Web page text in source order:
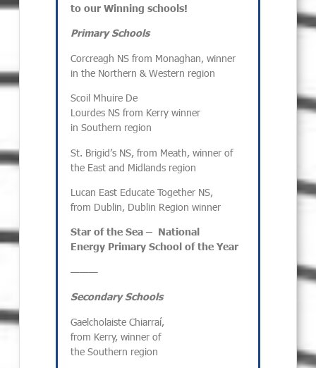
to our Winning schools!
Primary Schools
Corcreagh NS from Monaghan, winner
in the Northern & Western region
Scoil Mhuire De
Lourdes NS from Kerry winner
in Southern region
St. Brigid’s NS, from Meath, winner of
the East and Midlands region
Lucan East Educate Together NS,
from Dublin, Dublin Region winner
Star of the Sea – National
Energy PrimarySchool of the Year
———
Secondary Schools
Gaelcholaiste Chiarraí,
from Kerry, winner of
the Southern region